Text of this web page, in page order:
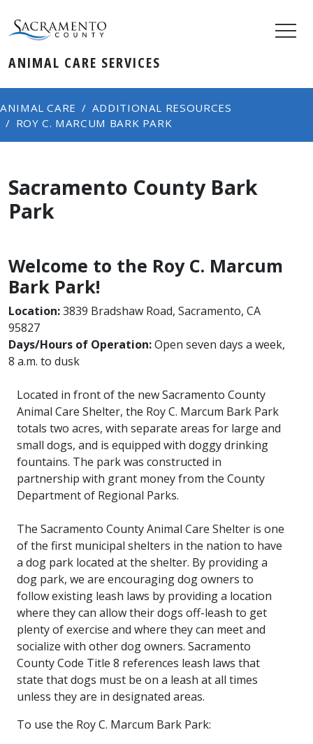
ANIMAL CARE SERVICES
ANIMAL CARE
ADDITIONAL RESOURCES
ROY C. MARCUM BARK PARK
Sacramento County Bark
Park
Welcome to the Roy C. Marcum
Bark Park!
Location:3839 Bradshaw Road, Sacramento, CA
95827
Days/Hours of Operation:Open seven days a week,
8 a.m. to dusk
Located in front of the new Sacramento County
Animal Care Shelter, the Roy C. Marcum Bark Park
totals two acres, with separate areas for large and
small dogs, and is equipped with doggy drinking
fountains. The park was constructed in
partnership with grant money from the County
Department of Regional Parks.
The Sacramento County Animal Care Shelter is one
of the first municipal shelters in the nation to have
a dog park located at the shelter. By providing a
dog park, we are encouraging dog owners to
follow existing leash laws by providing a location
where they can allow their dogs off-leash to get
plenty of exercise and where they can meet and
socialize with other dog owners. Sacramento
County Code Title 8 references leash laws that
state that dogs must be on a leash at all times
unless they are in designated areas.
To use the Roy C. Marcum Bark Park: